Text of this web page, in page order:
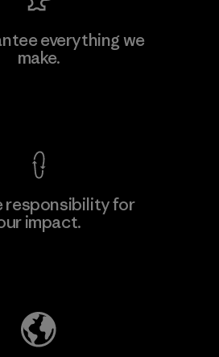
Co., Ltd.
everything we
make.
responsibility for
impact.